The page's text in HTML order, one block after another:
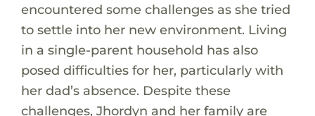
encountered some challenges as she tried
to settle into her new environment. Living
in a single-parent household has also
posed difficulties for her, particularly with
her dad’s absence. Despite these
challenges, Jhordyn and her family are